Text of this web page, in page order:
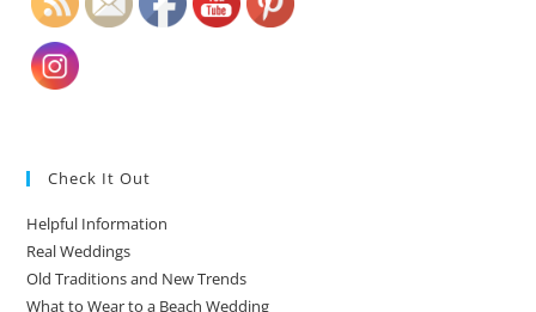
Check It Out
Helpful Information
Real Weddings
Old Traditions and New Trends
What to Wear to a Beach Wedding